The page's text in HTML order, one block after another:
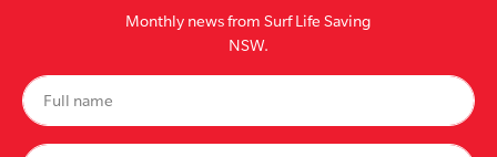
Monthly news from Surf Life Saving
NSW.